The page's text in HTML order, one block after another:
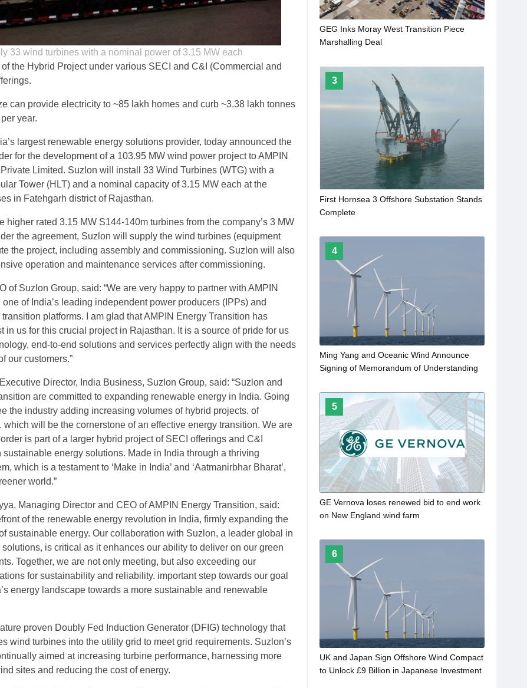
33 wind turbines with a nominal power of 3.15 MW each
the Hybrid Project under various SECI and C&I (Commercial and
can provide electricity to ~85 lakh homes and curb ~3.38 lakh tonnes
year.
largest renewable energy solutions provider, today announced the
for the development of a 103.95 MW wind power project to AMPIN
Limited. Suzlon will install 33 Wind Turbines (WTG) with a
Tower (HLT) and a nominal capacity of 3.15 MW each at the
in Fatehgarh district of Rajasthan.
higher rated 3.15 MW S144-140m turbines from the company’s 3 MW
the agreement, Suzlon will supply the wind turbines (equipment
the project, including assembly and commissioning. Suzlon will also
operation and maintenance services after commissioning.
of Suzlon Group, said: “We are very happy to partner with AMPIN
one of India’s leading independent power producers (IPPs) and
platforms. I am glad that AMPIN Energy Transition has
in us for this crucial project in Rajasthan. It is a source of pride for us
end-to-end solutions and services perfectly align with the needs
our customers.”
Director, India Business, Suzlon Group, said: “Suzlon and
are committed to expanding renewable energy in India. Going
the industry adding increasing volumes of hybrid projects. of
which will be the cornerstone of an effective energy transition. We are
is part of a larger hybrid project of SECI offerings and C&I
sustainable energy solutions. Made in India through a thriving
which is a testament to ‘Make in India’ and ‘Aatmanirbhar Bharat’,
world.”
Managing Director and CEO of AMPIN Energy Transition, said:
of the renewable energy revolution in India, firmly expanding the
sustainable energy. Our collaboration with Suzlon, a leader global in
is critical as it enhances our ability to deliver on our green
Together, we are not only meeting, but also exceeding our
for sustainability and reliability. important step towards our goal
energy landscape towards a more sustainable and renewable
proven Doubly Fed Induction Generator (DFIG) technology that
wind turbines into the utility grid to meet grid requirements. Suzlon’s
aimed at increasing turbine performance, harnessing more
sites and reducing the cost of energy.
GEG Inks Moray West Transition Piece
Marshalling Deal
3
First Hornsea 3 Offshore Substation Stands
Complete
4
Ming Yang and Oceanic Wind Announce
Signing of Memorandum of Understanding
5
GE Vernova loses renewed bid to end work
on New England wind farm
6
UK and Japan Sign Offshore Wind Compact
to Unlock £9 Billion in Japanese Investment